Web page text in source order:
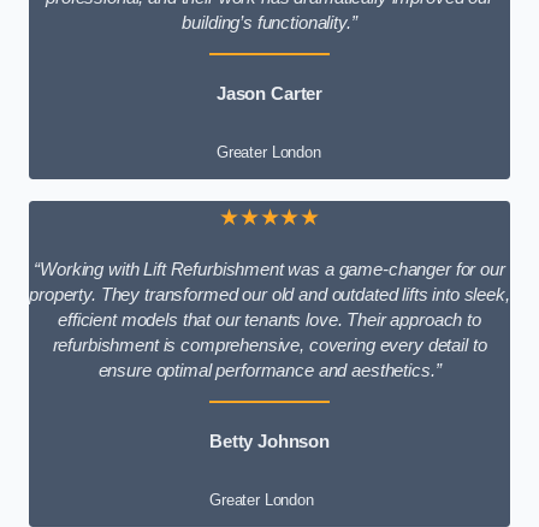
building’s functionality.”
Jason Carter
Greater London
★★★★★
“Working with Lift Refurbishment was a game-changer for our
property. They transformed our old and outdated lifts into sleek,
efficient models that our tenants love. Their approach to
refurbishment is comprehensive, covering every detail to
ensure optimal performance and aesthetics.”
Betty Johnson
Greater London